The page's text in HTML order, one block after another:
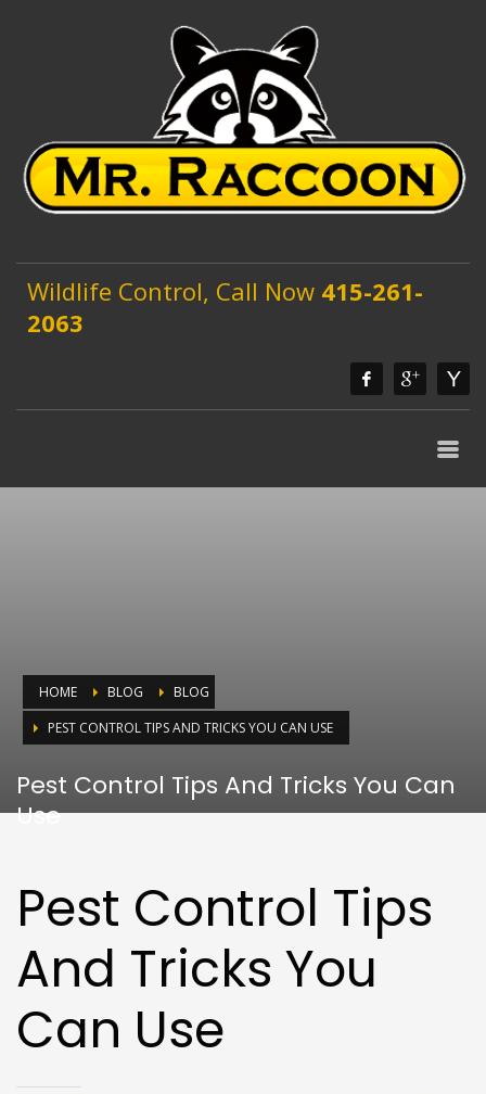
Wildlife Control, Call Now 415-261-
2063
HOME BLOG
BLOG
PEST CONTROL TIPS AND TRICKS YOU CAN USE
Pest Control Tips And Tricks You Can
Use
Pest Control Tips
And Tricks You
Can Use